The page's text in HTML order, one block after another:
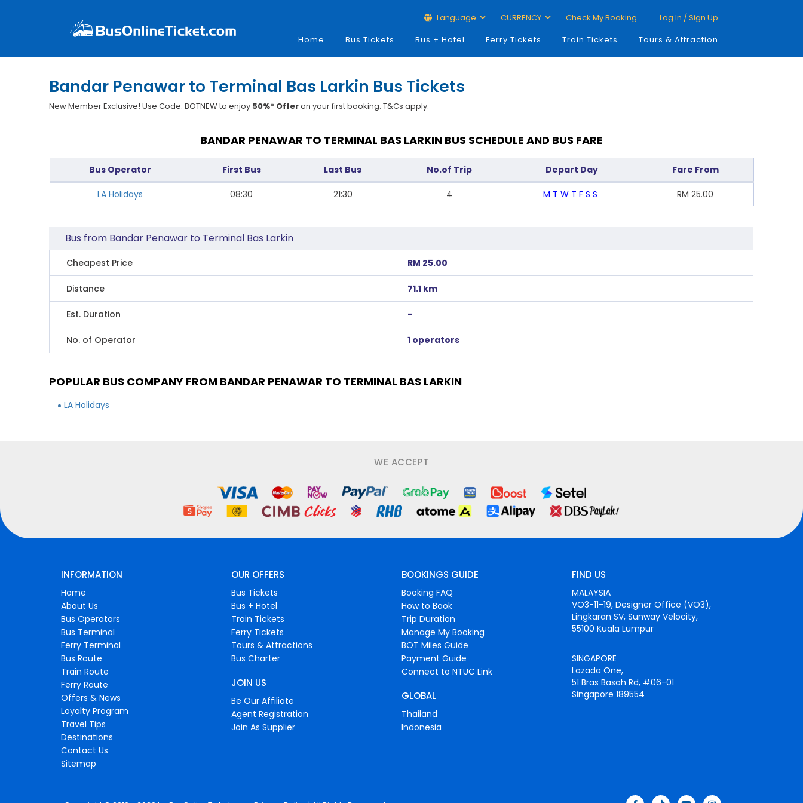
Language CURRENCY Check My Booking
Log In / Sign Up
Home
Bus Tickets Bus + Hotel Ferry Tickets Train Tickets Tours & Attraction
Bandar Penawar to Terminal Bas Larkin Bus Tickets
New Member Exclusive! Use Code: BOTNEW to enjoy 50%* Offeron your first booking. T&Cs apply.
BANDAR PENAWAR TO TERMINAL BAS LARKIN BUS SCHEDULE AND BUS FARE
Bus Operator First Bus Last Bus No.of Trip Depart Day Fare From
LA Holidays 08:30 21:30 4 M T W T F S S RM 25.00
Bus from Bandar Penawar to Terminal Bas Larkin
Cheapest Price RM 25.00
Distance 71.1 km
Est. Duration -
No. of Operator 1 operators
POPULAR BUS COMPANY FROM BANDAR PENAWAR TO TERMINAL BAS LARKIN
LA Holidays
WE ACCEPT
INFORMATION
Home
About Us
Bus Operators
Bus Terminal
Ferry Terminal
Bus Route
Train Route
Ferry Route
Offers & News
Loyalty Program
Travel Tips
Destinations
Contact Us
Sitemap
OUR OFFERS
Bus Tickets
Bus + Hotel
Train Tickets
Ferry Tickets
Tours & Attractions
Bus Charter
JOIN US
Be Our Affiliate
Agent Registration
Join As Supplier
BOOKINGS GUIDE
Booking FAQ
How to Book
Trip Duration
Manage My Booking
BOT Miles Guide
Payment Guide
Connect to NTUC Link
GLOBAL
Thailand
Indonesia
FIND US
MALAYSIA
VO3-11-19, Designer Office (VO3),
Lingkaran SV, Sunway Velocity,
55100 Kuala Lumpur
SINGAPORE
Lazada One,
51 Bras Basah Rd, #06-01
Singapore 189554